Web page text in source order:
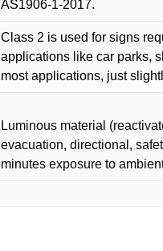
AS1906-1-2017.
Class 2 is used for signs
applications like car parks,
most applications, just
Luminous material
evacuation, directional,
minutes exposure to